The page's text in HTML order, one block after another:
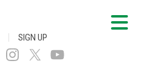
| SIGN UP